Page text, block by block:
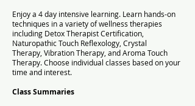
Enjoy a 4 day intensive learning. Learn hands-on
techniques in a variety of wellness therapies
including Detox Therapist Certification,
Naturopathic Touch Reflexology, Crystal
Therapy, Vibration Therapy, and Aroma Touch
Therapy.Choose individual classes based on your
time and interest.
Class Summaries